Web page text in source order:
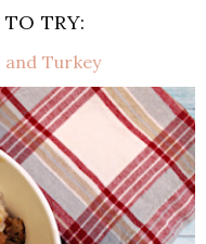
TO TRY:
Turkey